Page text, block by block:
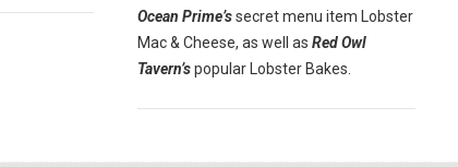
Ocean Prime’ssecret menu item Lobster
Mac & Cheese, as well as Red Owl
Tavern’spopular Lobster Bakes.